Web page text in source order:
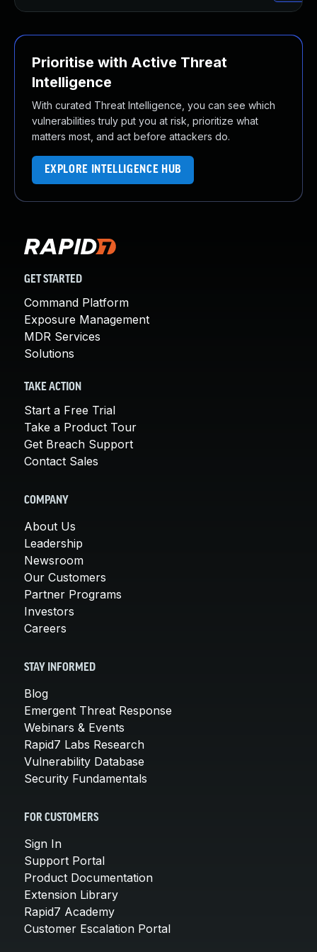
Prioritise with Active Threat
Intelligence
With curated Threat Intelligence, you can see which
vulnerabilities truly put you at risk, prioritize what
matters most, and act before attackers do.
EXPLORE INTELLIGENCE HUB
GET STARTED
Command Platform
Exposure Management
MDR Services
Solutions
TAKE ACTION
Start a Free Trial
Take a Product Tour
Get Breach Support
Contact Sales
COMPANY
About Us
Leadership
Newsroom
Our Customers
Partner Programs
Investors
Careers
STAY INFORMED
Blog
Emergent Threat Response
Webinars & Events
Rapid7 Labs Research
Vulnerability Database
Security Fundamentals
FOR CUSTOMERS
Sign In
Support Portal
Product Documentation
Extension Library
Rapid7 Academy
Customer Escalation Portal